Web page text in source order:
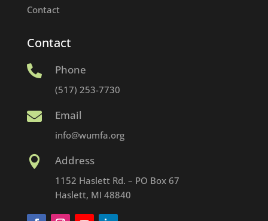
Contact
Contact
 Phone
(517) 253-7730
 Email
info@wumfa.org
 Address
1152 Haslett Rd. – PO Box 67
Haslett, MI 48840